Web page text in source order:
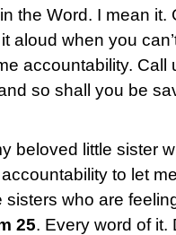
the Word. I mean it.
aloud when you
accountability. Call
so shall you be
beloved little sister
to let
sisters who are
25. Every word of it.